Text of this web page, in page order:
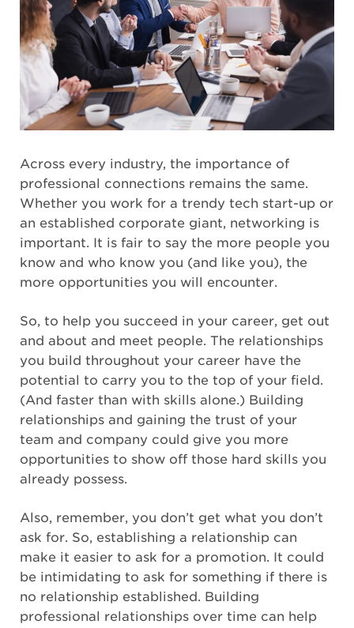
Across every industry, the importance of
professional connections remains the same.
Whether you work for a trendy tech start-up or
an established corporate giant, networking is
important. It is fair to say the more people you
know and who know you (and like you), the
more opportunities you will encounter.
So, to help you succeed in your career, get out
and about and meet people. The relationships
you build throughout your career have the
potential to carry you to the top of your field.
(And faster than with skills alone.) Building
relationships and gaining the trust of your
team and company could give you more
opportunities to show off those hard skills you
already possess.
Also, remember, you don’t get what you don’t
ask for. So, establishing a relationship can
make it easier to ask for a promotion. It could
be intimidating to ask for something if there is
no relationship established. Building
professional relationships over time can help